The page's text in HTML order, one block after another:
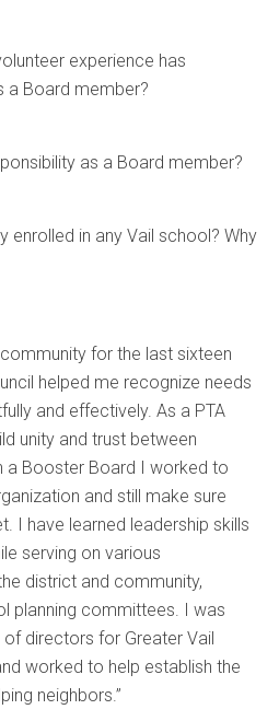
experience has
a Board member?
as a Board member?
enrolled in any Vail school? Why
for the last sixteen
helped me recognize needs
and effectively. As a PTA
unity and trust between
a Booster Board I worked to
and still make sure
I have learned leadership skills
serving on various
district and community,
planning committees. I was
directors for Greater Vail
worked to help establish the
neighbors.”